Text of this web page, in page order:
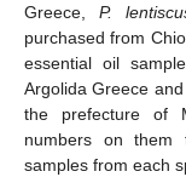
Greece, P.
purchased from
essential oil
Argolida Greece
the prefecture of
numbers on them
samples from each